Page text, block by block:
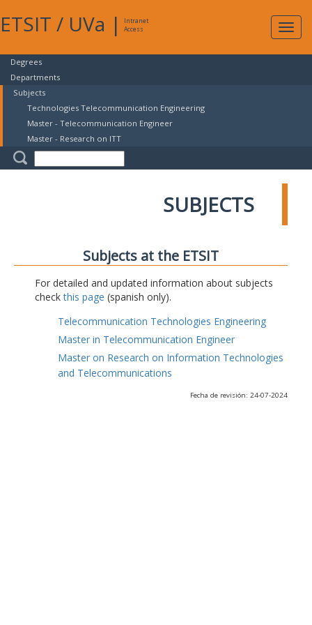
ETSIT / UVa |
Intranet
Access
Degrees
Departments
Subjects
Technologies Telecommunication Engineering
Master - Telecommunication Engineer
Master - Research on ITT
SUBJECTS
Subjects at the ETSIT
For detailed and updated information about subjects
checkthis page (spanish only).
Telecommunication Technologies Engineering
Master in Telecommunication Engineer
Master on Research on Information Technologies
and Telecommunications
Fecha de revisión: 24-07-2024